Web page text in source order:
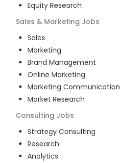
Equity Research
Sales & Marketing Jobs
Sales
Marketing
Brand Management
Online Marketing
Marketing Communication
Market Research
Consulting Jobs
Strategy Consulting
Research
Analytics